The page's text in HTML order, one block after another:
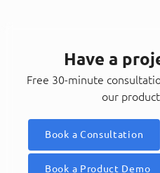
Have a
Free 30-minute
our
Book a Consultation
Book a Product Demo